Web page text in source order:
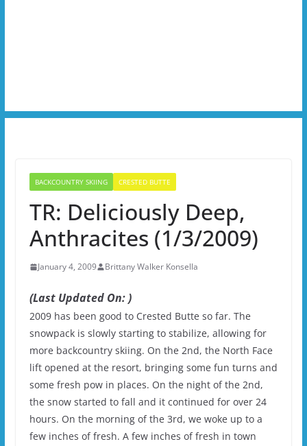
BACKCOUNTRY SKIING CRESTED BUTTE
TR: Deliciously Deep,
Anthracites (1/3/2009)
January 4, 2009 Brittany Walker Konsella
(Last Updated On: )
2009 has been good to Crested Butte so far. The
snowpack is slowly starting to stabilize, allowing for
more backcountry skiing. On the 2nd, the North Face
lift opened at the resort, bringing some fun turns and
some fresh pow in places. On the night of the 2nd,
the snow started to fall and it continued for over 24
hours. On the morning of the 3rd, we woke up to a
few inches of fresh. A few inches of fresh in town